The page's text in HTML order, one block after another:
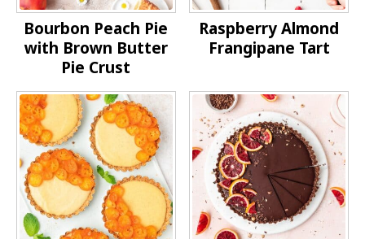
Bourbon Peach Pie
with Brown Butter
Pie Crust
Raspberry Almond
Frangipane Tart